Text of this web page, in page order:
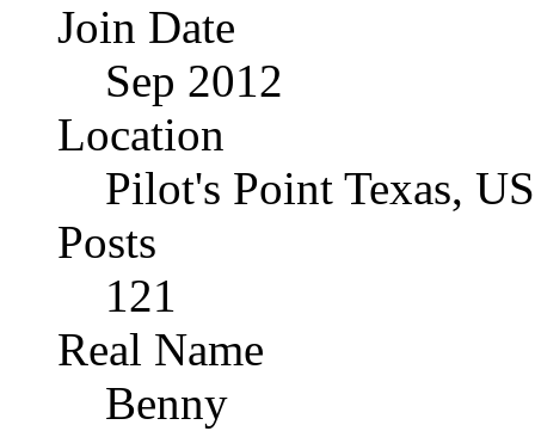
Join Date
Sep 2012
Location
Pilot's Point Texas,
Posts
121
Real Name
Benny